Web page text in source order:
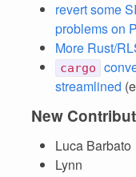
revert some
problems on
More Rust/
cargo
streamlined
New
Luca Barbato
Lynn